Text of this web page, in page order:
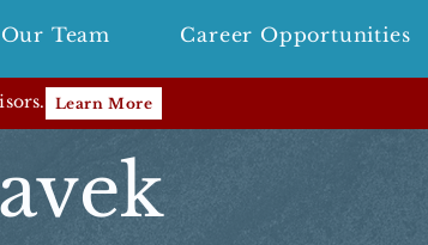
Our Team Career Opportunities
Learn More